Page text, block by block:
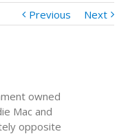
Previous Next
owned
Mac and
opposite